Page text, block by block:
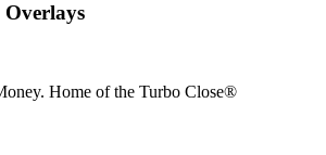
Home of the Turbo Close®